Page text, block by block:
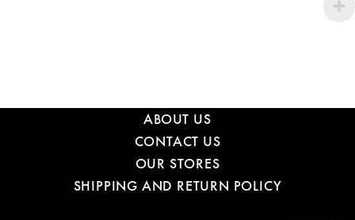
ABOUT US
CONTACT US
OUR STORES
SHIPPING AND RETURN POLICY